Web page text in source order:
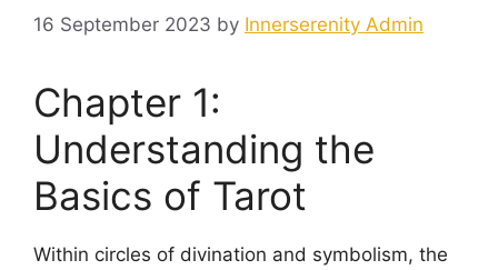
16 September 2023 by Innerserenity Admin
Chapter 1:
Understanding the
Basics of Tarot
Within circles of divination and symbolism, the